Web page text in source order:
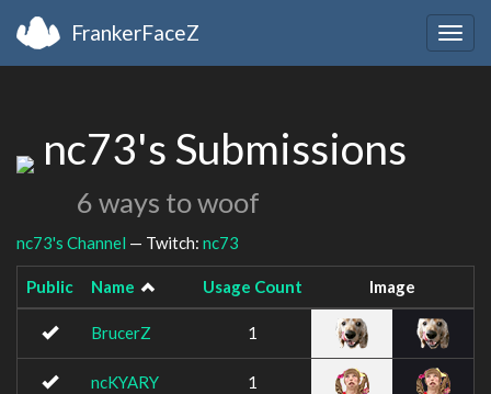
FrankerFaceZ
nc73's Submissions
6 ways to woof
nc73's Channel — Twitch: nc73
Public Name Usage Count Image
BrucerZ 1
ncKYARY 1